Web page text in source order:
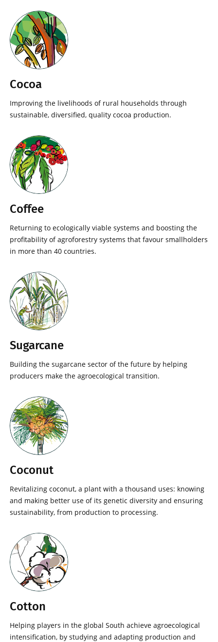
Cocoa
Improving the livelihoods of rural households through
sustainable, diversified, quality cocoa production.
Coffee
Returning to ecologically viable systems and boosting the
profitability of agroforestry systems that favour smallholders
in more than 40 countries.
Sugarcane
Building the sugarcane sector of the future by helping
producers make the agroecological transition.
Coconut
Revitalizing coconut, a plant with a thousand uses: knowing
and making better use of its genetic diversity and ensuring
sustainability, from production to processing.
Cotton
Helping players in the global South achieve agroecological
intensification, by studying and adapting production and